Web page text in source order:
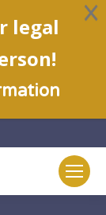
legal